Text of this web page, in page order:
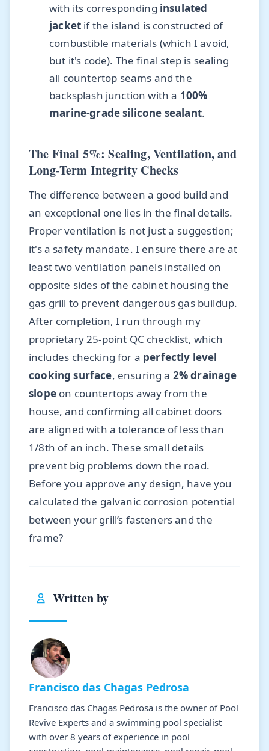
with its corresponding insulated
jacket if the island is constructed of
combustible materials (which I avoid,
but it's code). The final step is sealing
all countertop seams and the
backsplash junction with a 100%
marine-grade silicone sealant.
The Final 5%: Sealing, Ventilation, and
Long-Term Integrity Checks
The difference between a good build and
an exceptional one lies in the final details.
Proper ventilation is not just a suggestion;
it's a safety mandate. I ensure there are at
least two ventilation panels installed on
opposite sides of the cabinet housing the
gas grill to prevent dangerous gas buildup.
After completion, I run through my
proprietary 25-point QC checklist, which
includes checking for a perfectly level
cooking surface, ensuring a 2% drainage
slopeon countertops away from the
house, and confirming all cabinet doors
are aligned with a tolerance of less than
1/8th of an inch. These small details
prevent big problems down the road.
Before you approve any design, have you
calculated the galvanic corrosion potential
between your grill’s fasteners and the
frame?
Written by
Francisco das Chagas Pedrosa
Francisco das Chagas Pedrosa is the owner of Pool
Revive Experts and a swimming pool specialist
with over 8 years of experience in pool